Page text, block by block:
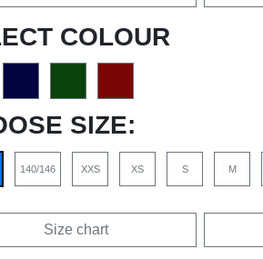
COLOUR
SIZE:
140/146 XXS XS S M
Size chart